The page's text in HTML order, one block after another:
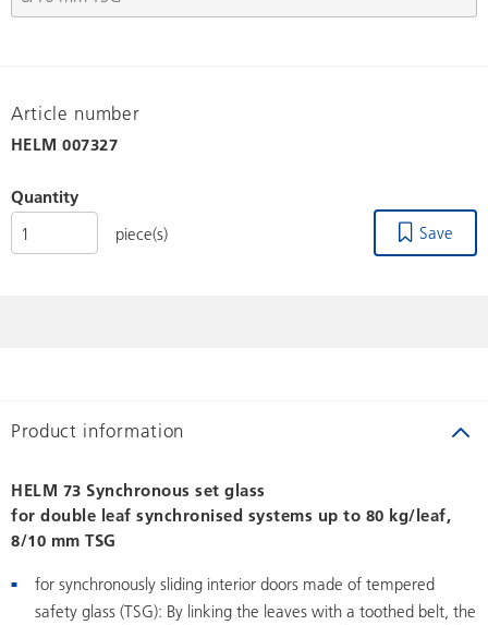
Article number
HELM007327
Quantity
piece(s)
Save
Product information
HELM 73 Synchronous set glass
for double leaf synchronised systems up to 80 kg/leaf,
8/10 mm TSG
for synchronously sliding interior doors made of tempered
safety glass (TSG): By linking the leaves with a toothed belt, the